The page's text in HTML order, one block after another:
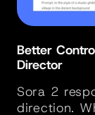
Better
Director
Sora 2
direction.